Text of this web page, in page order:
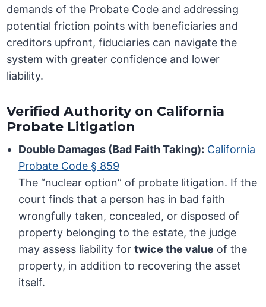
demands of the Probate Code and addressing
potential friction points with beneficiaries and
creditors upfront, fiduciaries can navigate the
system with greater confidence and lower
liability.
Verified Authority on California
Probate Litigation
Double Damages (Bad Faith Taking): California
Probate Code § 859
The “nuclear option” of probate litigation. If the
court finds that a person has in bad faith
wrongfully taken, concealed, or disposed of
property belonging to the estate, the judge
may assess liability fortwice the value of the
property, in addition to recovering the asset
itself.